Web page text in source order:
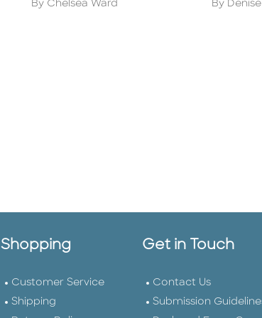
Author
By Chelsea Ward
Author
By
Shopping
Customer Service
Shipping
Get in Touch
Contact Us
Submission